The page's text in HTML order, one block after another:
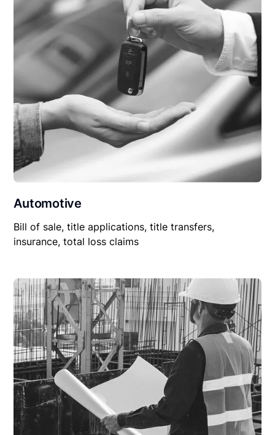
Automotive
Bill of sale, title applications, title transfers,
insurance, total loss claims